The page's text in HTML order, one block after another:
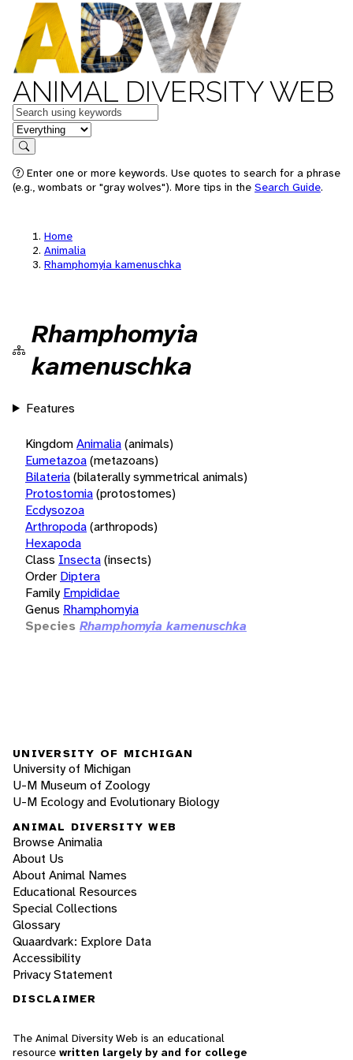
ANIMAL DIVERSITY WEB
Keywords
in feature
Search
Enter one or more keywords. Use quotes to search for a phrase
(e.g., wombats or "gray wolves"). More tips in the Search Guide.
Home
Animalia
Rhamphomyia kamenuschka
Rhamphomyia
kamenuschka
Features
KingdomAnimalia(animals)
Eumetazoa(metazoans)
Bilateria(bilaterally symmetrical animals)
Protostomia(protostomes)
Ecdysozoa
Arthropoda(arthropods)
Hexapoda
Class Insecta(insects)
Order Diptera
Family Empididae
Genus Rhamphomyia
Species Rhamphomyia kamenuschka
UNIVERSITY OF MICHIGAN
University of Michigan
U-M Museum of Zoology
U-M Ecology and Evolutionary Biology
ANIMAL DIVERSITY WEB
Browse Animalia
About Us
About Animal Names
Educational Resources
Special Collections
Glossary
Quaardvark: Explore Data
Accessibility
Privacy Statement
DISCLAIMER
The Animal Diversity Web is an educational
resource written largely by and for college